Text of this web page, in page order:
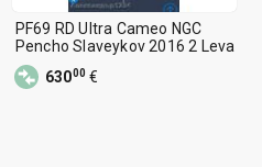
PF69 RD Ultra Cameo NGC
Pencho Slaveykov 2016 2 Leva
63000€